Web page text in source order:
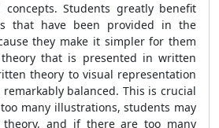
Students greatly benefit
that have been provided in the
they make it simpler for them
that is presented in written
theory to visual representation
remarkably balanced. This is crucial
many illustrations, students may
and if there are too many